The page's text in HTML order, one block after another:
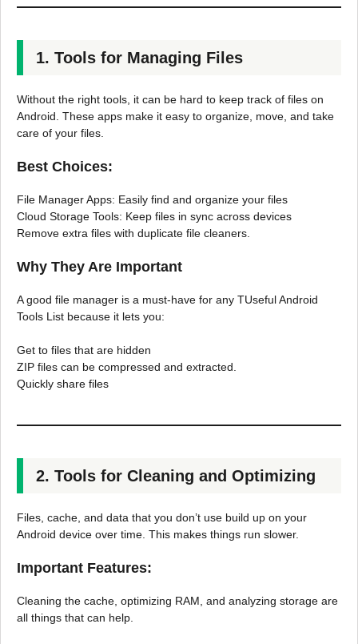
1. Tools for Managing Files
Without the right tools, it can be hard to keep track of files on
Android. These apps make it easy to organize, move, and take
care of your files.
Best Choices:
File Manager Apps: Easily find and organize your files
Cloud Storage Tools: Keep files in sync across devices
Remove extra files with duplicate file cleaners.
Why They Are Important
A good file manager is a must-have for any TUseful Android
Tools List because it lets you:
Get to files that are hidden
ZIP files can be compressed and extracted.
Quickly share files
2. Tools for Cleaning and Optimizing
Files, cache, and data that you don’t use build up on your
Android device over time. This makes things run slower.
Important Features:
Cleaning the cache, optimizing RAM, and analyzing storage are
all things that can help.